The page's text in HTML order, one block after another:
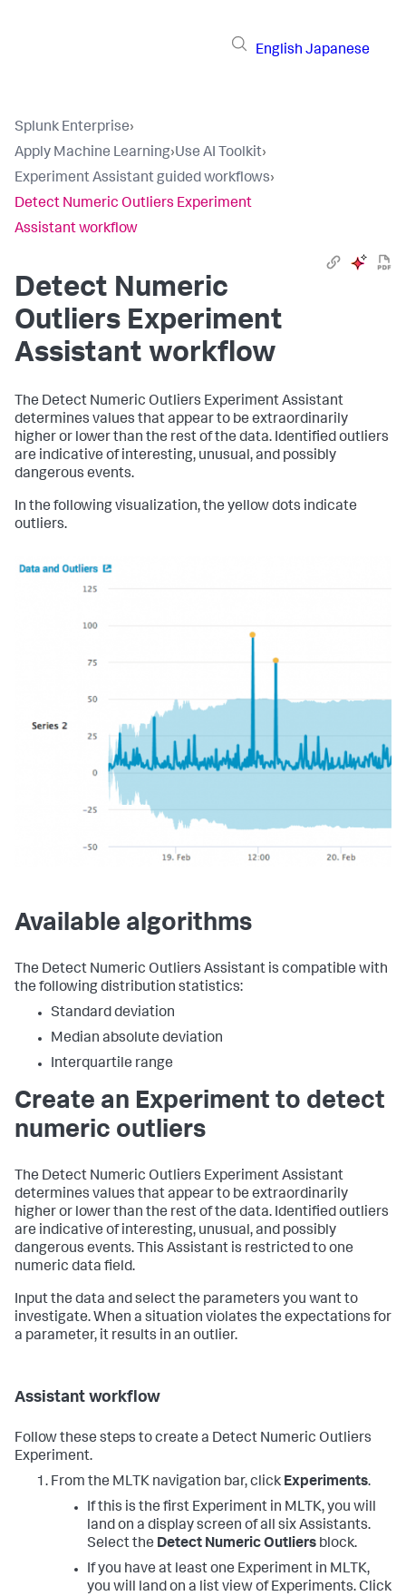
English Japanese
Splunk Enterprise›
Apply Machine Learning›Use AI Toolkit›
Experiment Assistant guided workflows›
Detect Numeric Outliers Experiment
Assistant workflow
Detect Numeric
Outliers Experiment
Assistant workflow
The Detect Numeric Outliers Experiment Assistant
determines values that appear to be extraordinarily
higher or lower than the rest of the data. Identified outliers
are indicative of interesting, unusual, and possibly
dangerous events.
In the following visualization, the yellow dots indicate
outliers.
Available algorithms
The Detect Numeric Outliers Assistant is compatible with
the following distribution statistics:
Standard deviation
Median absolute deviation
Interquartile range
Create an Experiment to detect
numeric outliers
The Detect Numeric Outliers Experiment Assistant
determines values that appear to be extraordinarily
higher or lower than the rest of the data. Identified outliers
are indicative of interesting, unusual, and possibly
dangerous events. This Assistant is restricted to one
numeric data field.
Input the data and select the parameters you want to
investigate. When a situation violates the expectations for
a parameter, it results in an outlier.
Assistant workflow
Follow these steps to create a Detect Numeric Outliers
Experiment.
From the MLTK navigation bar, click Experiments.
If this is the first Experiment in MLTK, you will
land on a display screen of all six Assistants.
Select the Detect Numeric Outliers block.
If you have at least one Experiment in MLTK,
you will land on a list view of Experiments. Click